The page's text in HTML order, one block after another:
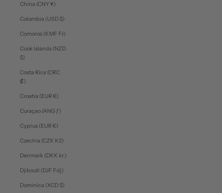
China (CNY ¥)
Colombia (USD $)
Comoros (KMF Fr)
Cook Islands (NZD
$)
Costa Rica (CRC
₡)
Croatia (EUR €)
Curaçao (ANG ƒ)
Cyprus (EUR €)
Czechia (CZK Kč)
Denmark (DKK kr.)
Djibouti (DJF Fdj)
Dominica (XCD $)